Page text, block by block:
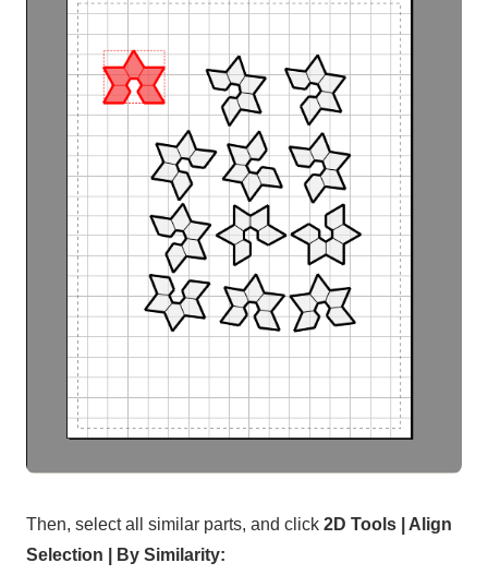
Then, select all similar parts, and click 2D Tools | Align
Selection | By Similarity: